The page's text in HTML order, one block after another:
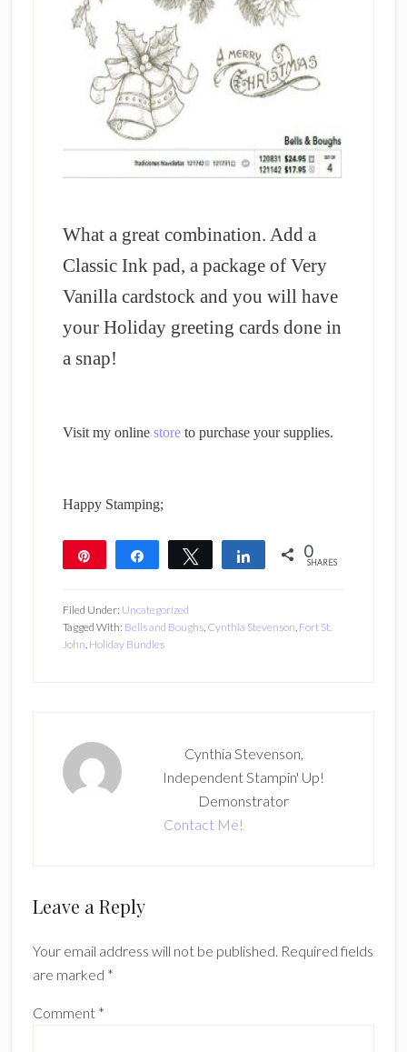
What a great combination. Add a
Classic Ink pad, a package of Very
Vanilla cardstock and you will have
your Holiday greeting cards done in
a snap!
Visit my online storeto purchase your supplies.
Happy Stamping;
Share Tweet Share 0
SHARES
Filed Under: Uncategorized
Tagged With: Bells and Boughs, Cynthia Stevenson, Fort St.
John, Holiday Bundles
Cynthia Stevenson,
Independent Stampin' Up!
Demonstrator
Contact Me!
Reader
Leave a Reply
Your email address will not be published. Required fields
are marked *
Comment *